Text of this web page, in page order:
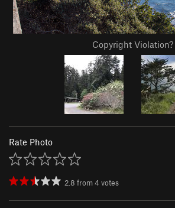
Copyright Violation?
Rate Photo
2.8 from4 votes